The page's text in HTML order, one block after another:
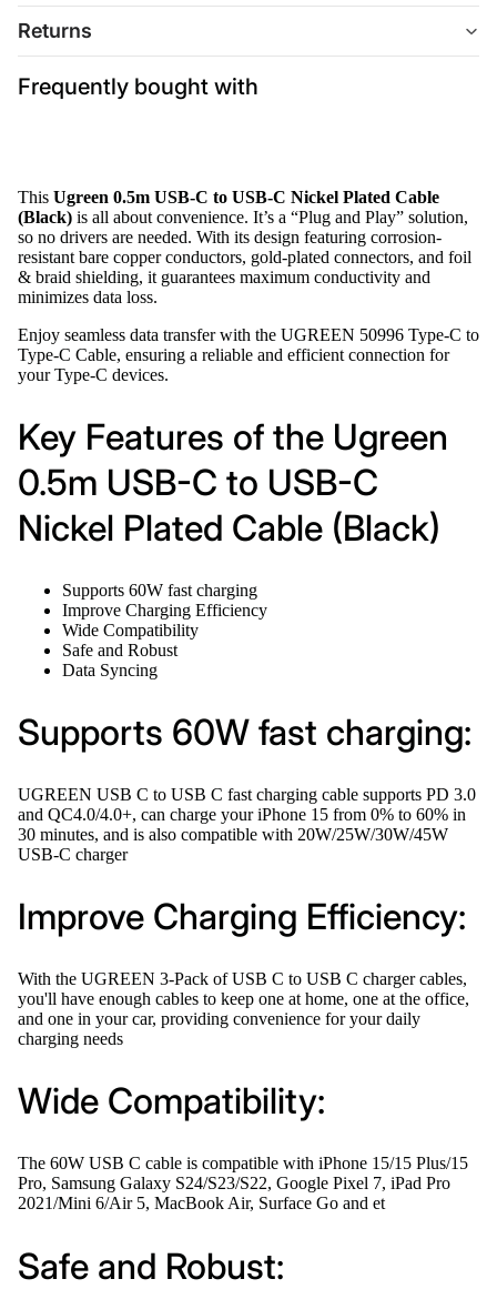
Returns
Frequently bought with
This Ugreen 0.5m USB-C to USB-C Nickel Plated Cable
(Black) is all about convenience. It’s a “Plug and Play” solution,
so no drivers are needed. With its design featuring corrosion-
resistant bare copper conductors, gold-plated connectors, and foil
& braid shielding, it guarantees maximum conductivity and
minimizes data loss.
Enjoy seamless data transfer with the UGREEN 50996 Type-C to
Type-C Cable, ensuring a reliable and efficient connection for
your Type-C devices.
Key Features of the Ugreen
0.5m USB-C to USB-C
Nickel Plated Cable (Black)
Supports 60W fast charging
Improve Charging Efficiency
Wide Compatibility
Safe and Robust
Data Syncing
Supports 60W fast charging:
UGREEN USB C to USB C fast charging cable supports PD 3.0
and QC4.0/4.0+, can charge your iPhone 15 from 0% to 60% in
30 minutes, and is also compatible with 20W/25W/30W/45W
USB-C charger
Improve Charging Efficiency:
With the UGREEN 3-Pack of USB C to USB C charger cables,
you'll have enough cables to keep one at home, one at the office,
and one in your car, providing convenience for your daily
charging needs
Wide Compatibility:
The 60W USB C cable is compatible with iPhone 15/15 Plus/15
Pro, Samsung Galaxy S24/S23/S22, Google Pixel 7, iPad Pro
2021/Mini 6/Air 5, MacBook Air, Surface Go and et
Safe and Robust: